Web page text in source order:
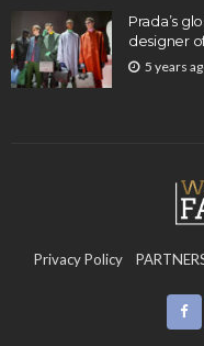
Prada’s
designer
5 years
Privacy Policy